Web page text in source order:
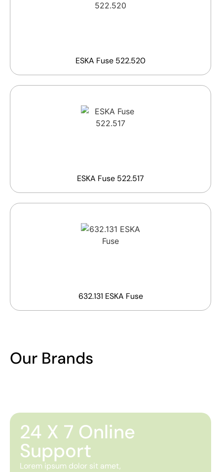
ESKA Fuse 522.520
ESKA Fuse 522.517
632.131 ESKA Fuse
Our Brands
24 X 7 Online
Support
Lorem ipsum dolor sit amet,